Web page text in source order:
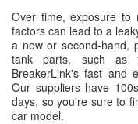
Over time, exposure to
factors can lead to a
a new or second-hand,
tank parts, such as
BreakerLink's fast and
Our suppliers have
days, so you're sure to
car model.